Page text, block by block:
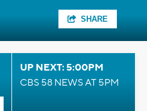
SHARE
UP NEXT: 5:00PM
CBS 58 NEWS AT 5PM